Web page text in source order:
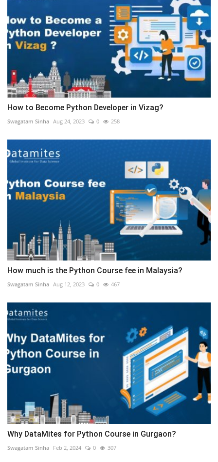
How to Become Python Developer in Vizag?
Swagatam Sinha Aug 24, 2023 0 258
How much is the Python Course fee in Malaysia?
Swagatam Sinha Aug 12, 2023 0 467
Why DataMites for Python Course in Gurgaon?
Swagatam Sinha Feb 2, 2024 0 307